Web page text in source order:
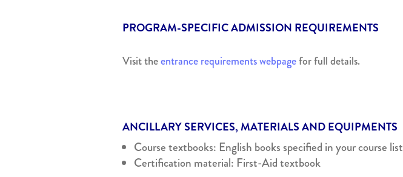
PROGRAM-SPECIFIC ADMISSION REQUIREMENTS
Visit theentrance requirements webpagefor full details.
ANCILLARY SERVICES, MATERIALS AND EQUIPMENTS
Course textbooks: English books specified in your course list
Certification material: First-Aid textbook